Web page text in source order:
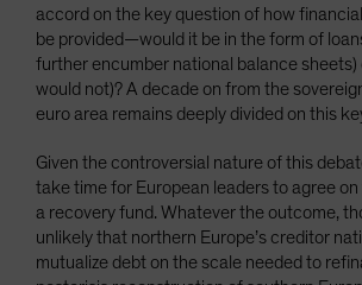
accord on the key question of how
be provided—would it be in the form of
further encumber national balance sheets)
would not)? A decade on from the
euro area remains deeply divided on this
Given the controversial nature of this
take time for European leaders to agree
a recovery fund. Whatever the outcome,
unlikely that northern Europe’s creditor
mutualize debt on the scale needed to